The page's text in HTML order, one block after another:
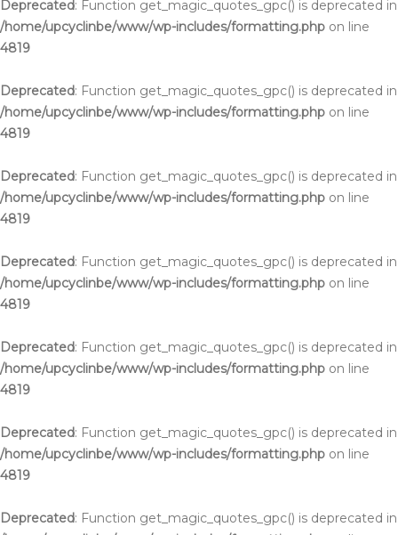
Deprecated: Function get_magic_quotes_gpc() is deprecated in
/home/upcyclinbe/www/wp-includes/formatting.php on line
4819
Deprecated: Function get_magic_quotes_gpc() is deprecated in
/home/upcyclinbe/www/wp-includes/formatting.php on line
4819
Deprecated: Function get_magic_quotes_gpc() is deprecated in
/home/upcyclinbe/www/wp-includes/formatting.php on line
4819
Deprecated: Function get_magic_quotes_gpc() is deprecated in
/home/upcyclinbe/www/wp-includes/formatting.php on line
4819
Deprecated: Function get_magic_quotes_gpc() is deprecated in
/home/upcyclinbe/www/wp-includes/formatting.php on line
4819
Deprecated: Function get_magic_quotes_gpc() is deprecated in
/home/upcyclinbe/www/wp-includes/formatting.php on line
4819
Deprecated: Function get_magic_quotes_gpc() is deprecated in